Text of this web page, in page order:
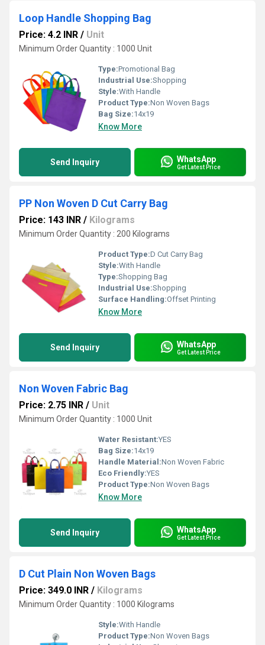
Loop Handle Shopping Bag
Price: 4.2 INR / Unit
Minimum Order Quantity : 1000 Unit
Type:Promotional Bag
Industrial Use:Shopping
Style:With Handle
Product Type:Non Woven Bags
Bag Size:14x19
Know More
Send Inquiry WhatsApp
Get Latest Price
PP Non Woven D Cut Carry Bag
Price: 143 INR / Kilograms
Minimum Order Quantity : 200 Kilograms
Product Type:D Cut Carry Bag
Style:With Handle
Type:Shopping Bag
Industrial Use:Shopping
Surface Handling:Offset Printing
Know More
Send Inquiry WhatsApp
Get Latest Price
Non Woven Fabric Bag
Price: 2.75 INR / Unit
Minimum Order Quantity : 1000 Unit
Water Resistant:YES
Bag Size:14x19
Handle Material:Non Woven Fabric
Eco Friendly:YES
Product Type:Non Woven Bags
Know More
Send Inquiry WhatsApp
Get Latest Price
D Cut Plain Non Woven Bags
Price: 349.0 INR / Kilograms
Minimum Order Quantity : 1000 Kilograms
Style:With Handle
Product Type:Non Woven Bags